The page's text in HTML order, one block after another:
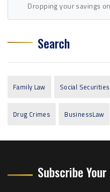
Dropping your savings
Search
Family Law Social Securities
Drug Crimes BusinessLaw
Subscribe